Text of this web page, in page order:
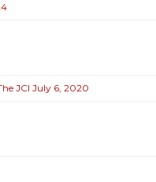
JCI July 6, 2020